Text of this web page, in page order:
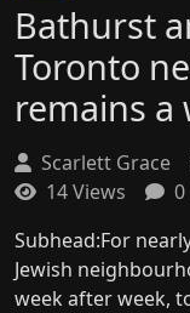
Bathurst
Toronto
remains
Scarlett Grace
14 Views
0
Subhead:For
Jewish
week after week,